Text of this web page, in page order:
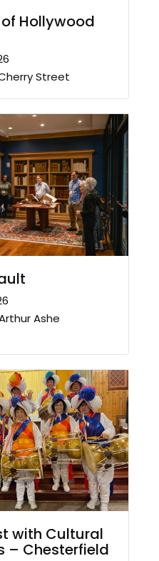
Hollywood
Street
Ashe
with Cultural
– Chesterfield